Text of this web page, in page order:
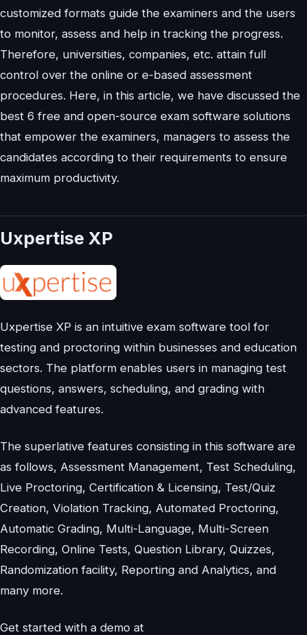
customized formats guide the examiners and the users
to monitor, assess and help in tracking the progress.
Therefore, universities, companies, etc. attain full
control over the online or e-based assessment
procedures. Here, in this article, we have discussed the
best 6 free and open-source exam software solutions
that empower the examiners, managers to assess the
candidates according to their requirements to ensure
maximum productivity.
Uxpertise XP
Uxpertise XP is an intuitive exam software tool for
testing and proctoring within businesses and education
sectors. The platform enables users in managing test
questions, answers, scheduling, and grading with
advanced features.
The superlative features consisting in this software are
as follows, Assessment Management, Test Scheduling,
Live Proctoring, Certification & Licensing, Test/Quiz
Creation, Violation Tracking, Automated Proctoring,
Automatic Grading, Multi-Language, Multi-Screen
Recording, Online Tests, Question Library, Quizzes,
Randomization facility, Reporting and Analytics, and
many more.
Get started with a demo at